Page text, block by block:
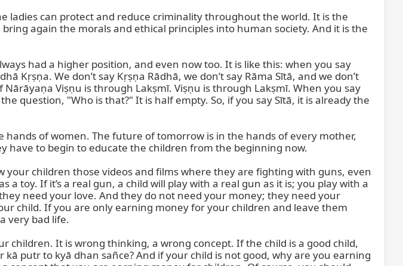
ladies can protect and reduce criminality throughout the world. It is the
again the morals and ethical principles into human society. And it is the
had a higher position, and even now too. It is like this: when you say
Kṛṣṇa. We don’t say Kṛṣṇa Rādhā, we don’t say Rāma Sītā, and we don’t
Viṣṇu is through Lakṣmī. Viṣṇu is through Lakṣmī. When you say
question, "Who is that?" It is half empty. So, if you say Sītā, it is already the
of women. The future of tomorrow is in the hands of every mother,
have to begin to educate the children from the beginning now.
children those videos and films where they are fighting with guns, even
toy. If it’s a real gun, a child will play with a real gun as it is; you play with a
need your love. And they do not need your money; they need your
child. If you are only earning money for your children and leave them
very bad life.
It is wrong thinking, a wrong concept. If the child is a good child,
putr to kyā dhan sañce? And if your child is not good, why are you earning